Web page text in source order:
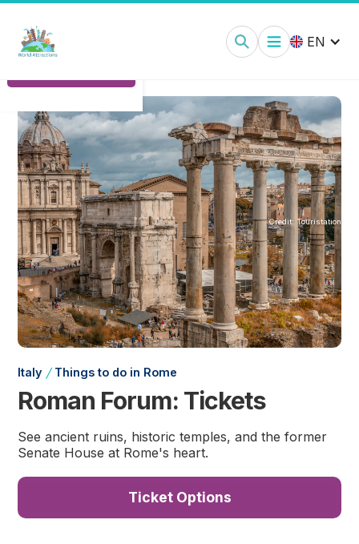
Roman Forum:
Tickets
EN
Italy / Things to do in Rome
Roman Forum: Tickets
See ancient ruins, historic temples, and the former
Senate House at Rome's heart.
Ticket Options
Credit: Touristation